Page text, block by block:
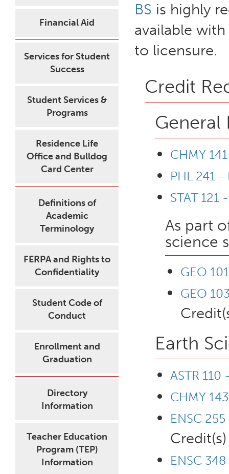
Financial Aid
Services for Student
Success
Student Services &
Programs
Residence Life
Office and Bulldog
Card Center
Definitions of
Academic
Terminology
FERPA and Rights to
Confidentiality
Student Code of
Conduct
Enrollment and
Graduation
Directory
Information
Teacher Education
Program (TEP)
Information
BS is highly
available
to licensure.
Credit
General
CHMY
PHL 241
STAT 121
As part
science
GEO
GEO
Earth
ASTR
CHMY
ENSC
Credit(s)
ENSC